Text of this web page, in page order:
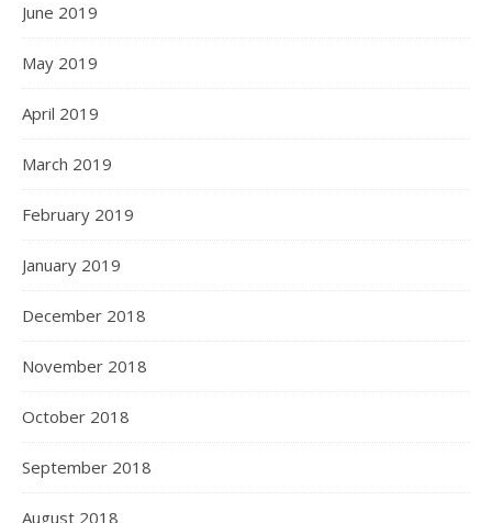
June 2019
May 2019
April 2019
March 2019
February 2019
January 2019
December 2018
November 2018
October 2018
September 2018
August 2018